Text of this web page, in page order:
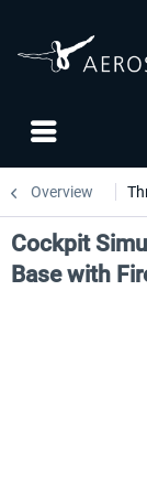
Overview
Cockpit
Base with